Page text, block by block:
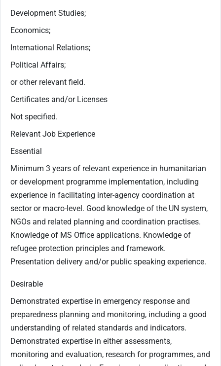
Development Studies;
Economics;
International Relations;
Political Affairs;
or other relevant field.
Certificates and/or Licenses
Not specified.
Relevant Job Experience
Essential
Minimum 3 years of relevant experience in humanitarian
or development programme implementation, including
experience in facilitating inter-agency coordination at
sector or macro-level. Good knowledge of the UN system,
NGOs and related planning and coordination practises.
Knowledge of MS Office applications. Knowledge of
refugee protection principles and framework.
Presentation delivery and/or public speaking experience.
Desirable
Demonstrated expertise in emergency response and
preparedness planning and monitoring, including a good
understanding of related standards and indicators.
Demonstrated expertise in either assessments,
monitoring and evaluation, research for programmes, and